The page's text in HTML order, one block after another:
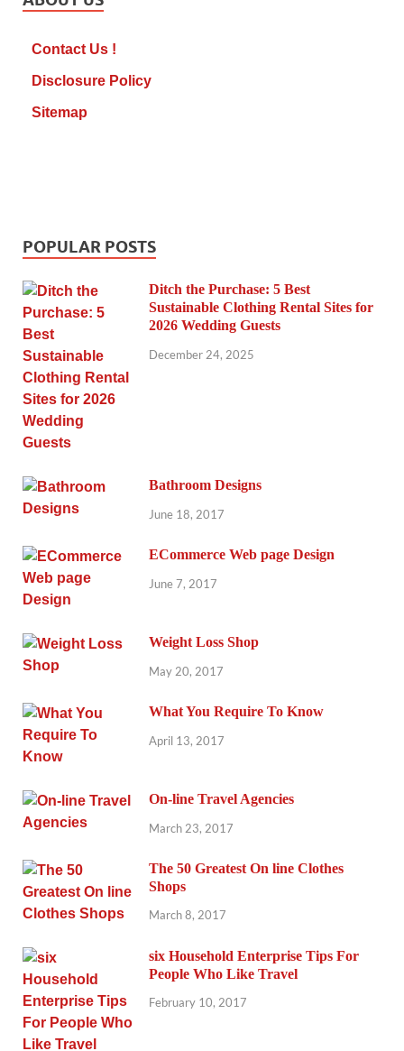
Contact Us !
Disclosure Policy
Sitemap
POPULAR POSTS
Ditch the Purchase: 5 Best
Sustainable Clothing Rental Sites for
2026 Wedding Guests
December 24, 2025
Bathroom Designs
June 18, 2017
ECommerce Web page Design
June 7, 2017
Weight Loss Shop
May 20, 2017
What You Require To Know
April 13, 2017
On-line Travel Agencies
March 23, 2017
The 50 Greatest On line Clothes
Shops
March 8, 2017
six Household Enterprise Tips For
People Who Like Travel
February 10, 2017